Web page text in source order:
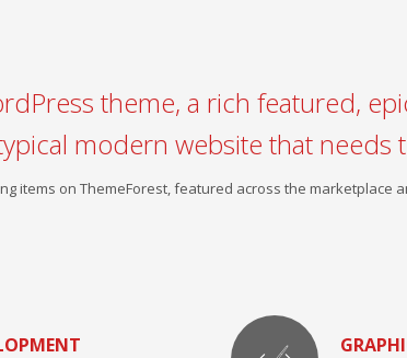
theme, a rich featured,
modern website that needs
items on ThemeForest, featured across the marketplace